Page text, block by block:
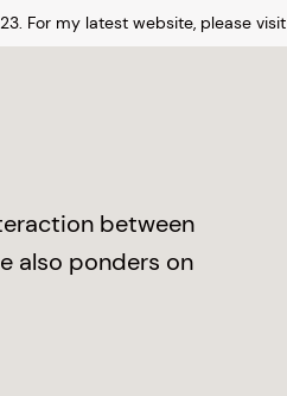
For my latest website, please visit
between
also ponders on